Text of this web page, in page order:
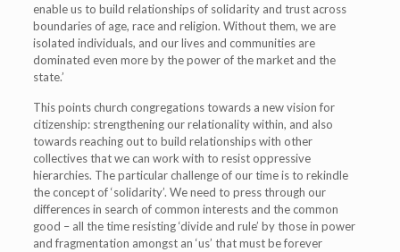
enable us to build relationships of solidarity and trust across
boundaries of age, race and religion. Without them, we are
isolated individuals, and our lives and communities are
dominated even more by the power of the market and the
state.’
This points church congregations towards a new vision for
citizenship: strengthening our relationality within, and also
towards reaching out to build relationships with other
collectives that we can work with to resist oppressive
hierarchies. The particular challenge of our time is to rekindle
the concept of ‘solidarity’. We need to press through our
differences in search of common interests and the common
good – all the time resisting ‘divide and rule’ by those in power
and fragmentation amongst an ‘us’ that must be forever